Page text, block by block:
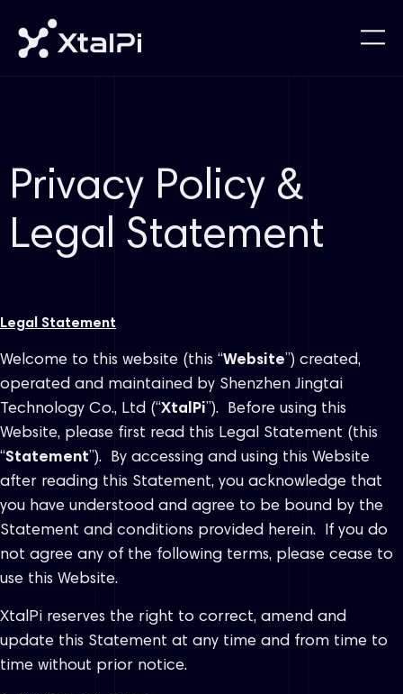
Privacy Policy &
Legal Statement
Legal Statement
Welcome to this website (this “Website”) created,
operated and maintained by Shenzhen Jingtai
Technology Co., Ltd (“XtalPi”). Before using this
Website, please first read this Legal Statement (this
“Statement”). By accessing and using this Website
after reading this Statement, you acknowledge that
you have understood and agree to be bound by the
Statement and conditions provided herein. If you do
not agree any of the following terms, please cease to
use this Website.
XtalPi reserves the right to correct, amend and
update this Statement at any time and from time to
time without prior notice.